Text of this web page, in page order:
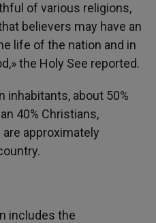
of various religions,
believers may have an
life of the nation and in
the Holy See reported.
inhabitants, about 50%
40% Christians,
approximately
includes the